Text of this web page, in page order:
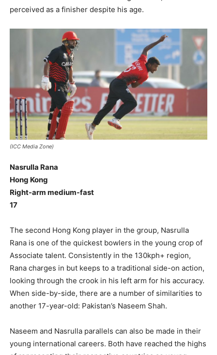
perceived as a finisher despite his age.
(ICC Media Zone)
Nasrulla Rana
Hong Kong
Right-arm medium-fast
17
The second Hong Kong player in the group, Nasrulla
Rana is one of the quickest bowlers in the young crop of
Associate talent. Consistently in the 130kph+ region,
Rana charges in but keeps to a traditional side-on action,
looking through the crook in his left arm for his accuracy.
When side-by-side, there are a number of similarities to
another 17-year-old: Pakistan’s Naseem Shah.
Naseem and Nasrulla parallels can also be made in their
young international careers. Both have reached the highs